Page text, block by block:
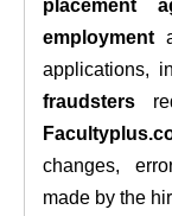
placement
employment
applications,
fraudsters
changes,
made by the